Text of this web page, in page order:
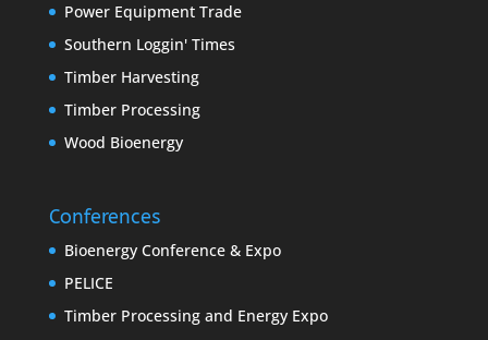
Power Equipment Trade
Southern Loggin' Times
Timber Harvesting
Timber Processing
Wood Bioenergy
Conferences
Bioenergy Conference & Expo
PELICE
Timber Processing and Energy Expo